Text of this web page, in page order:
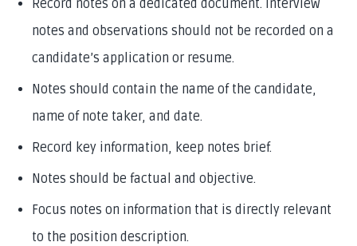
Record notes on a dedicated document. Interview
notes and observations should not be recorded on a
candidate’s application or resume.
Notes should contain the name of the candidate,
name of note taker, and date.
Record key information, keep notes brief.
Notes should be factual and objective.
Focus notes on information that is directly relevant
to the position description.